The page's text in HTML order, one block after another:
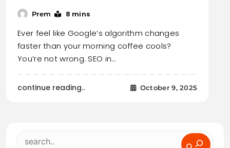
Prem 8 mins
Ever feel like Google’s algorithm changes
faster than your morning coffee cools?
You’re not wrong. SEO in…
continue reading.. October 9, 2025
Search